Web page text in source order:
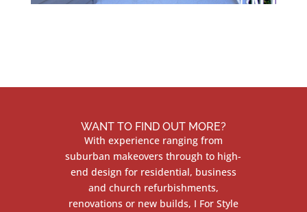
WANT TO FIND OUT MORE?
With experience ranging from
suburban makeovers through to high-
end design for residential, business
and church refurbishments,
renovations or new builds, I For Style